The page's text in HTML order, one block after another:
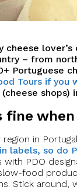
cheese
– from
Portuguese
Tours if
shops)
fine
in
labels, so do
with PDO
food
Stick around,